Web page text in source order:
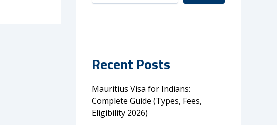
Recent Posts
Mauritius Visa for Indians:
Complete Guide (Types, Fees,
Eligibility 2026)